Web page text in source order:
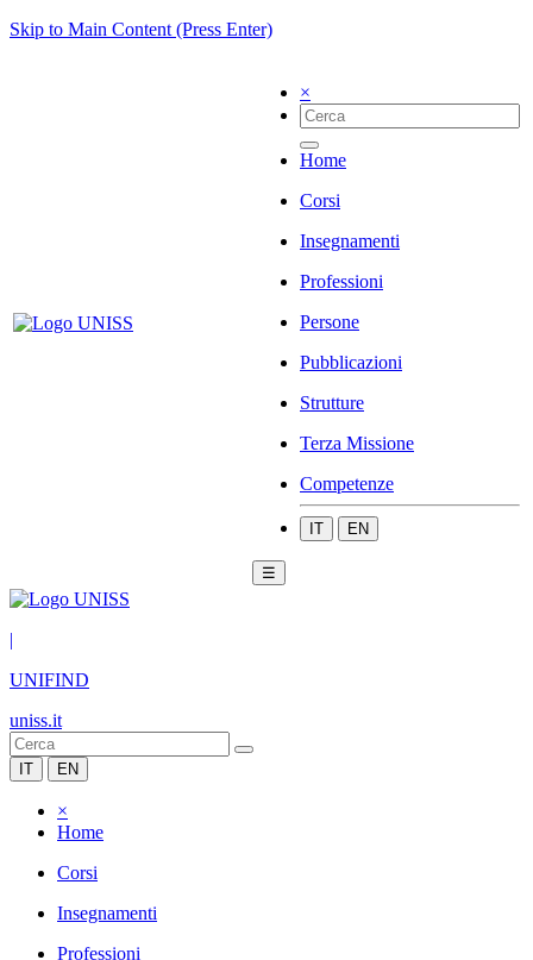
Skip to Main Content (Press Enter)
×
Home
Corsi
Insegnamenti
Professioni
Persone
Pubblicazioni
Strutture
Terza Missione
Competenze
IT EN
☰
|
UNIFIND
uniss.it
IT EN
×
Home
Corsi
Insegnamenti
Professioni